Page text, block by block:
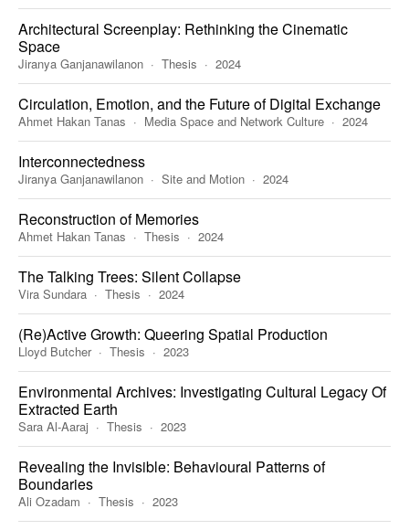
Architectural Screenplay: Rethinking the Cinematic
Space
Jiranya Ganjanawilanon Thesis 2024
Circulation, Emotion, and the Future of Digital Exchange
Ahmet Hakan Tanas Media Space and Network Culture 2024
Interconnectedness
Jiranya Ganjanawilanon Site and Motion 2024
Reconstruction of Memories
Ahmet Hakan Tanas Thesis 2024
The Talking Trees: Silent Collapse
Vira Sundara Thesis 2024
(Re)Active Growth: Queering Spatial Production
Lloyd Butcher Thesis 2023
Environmental Archives: Investigating Cultural Legacy Of
Extracted Earth
Sara Al-Aaraj Thesis 2023
Revealing the Invisible: Behavioural Patterns of
Boundaries
Ali Ozadam Thesis 2023